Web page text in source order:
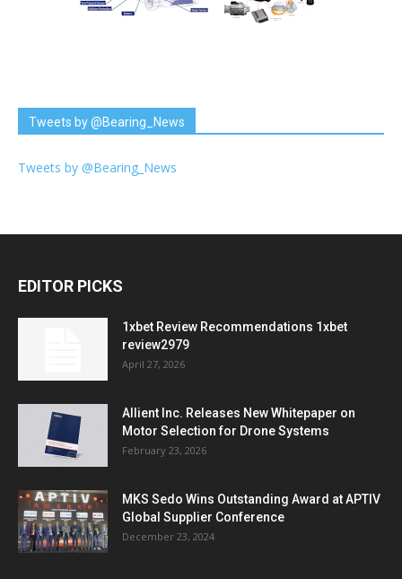
Tweets by @Bearing_News
Tweets by @Bearing_News
EDITOR PICKS
1xbet Review Recommendations 1xbet
review2979
April 27, 2026
Allient Inc. Releases New Whitepaper on
Motor Selection for Drone Systems
February 23, 2026
MKS Sedo Wins Outstanding Award at APTIV
Global Supplier Conference
December 23, 2024